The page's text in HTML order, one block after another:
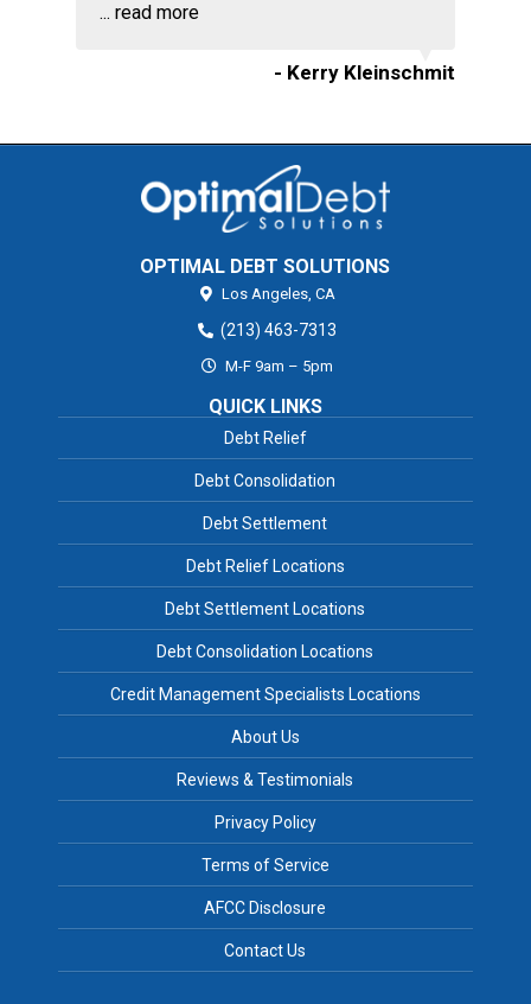
... read more
- Kerry Kleinschmit
OPTIMAL DEBT SOLUTIONS
Los Angeles, CA
(213) 463-7313
M-F 9am – 5pm
QUICK LINKS
Debt Relief
Debt Consolidation
Debt Settlement
Debt Relief Locations
Debt Settlement Locations
Debt Consolidation Locations
Credit Management Specialists Locations
About Us
Reviews & Testimonials
Privacy Policy
Terms of Service
AFCC Disclosure
Contact Us